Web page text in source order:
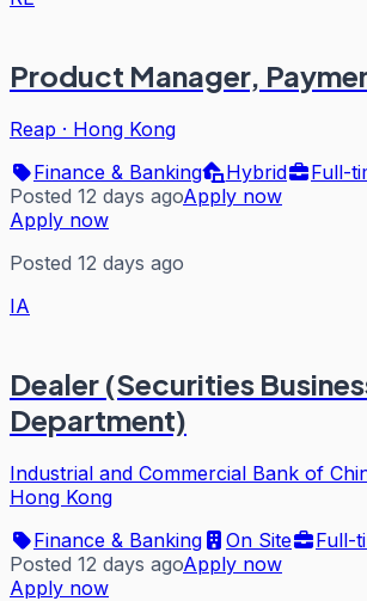
Product Manager,
Reap · Hong Kong
Finance & Banking
Hybrid
Full-
Posted 12 days agoApply now
Apply now
Posted 12 days ago
IA
Dealer (Securities
Department)
Industrial and Commercial Bank of
Hong Kong
Finance & Banking
On Site
Full-
Posted 12 days agoApply now
Apply now